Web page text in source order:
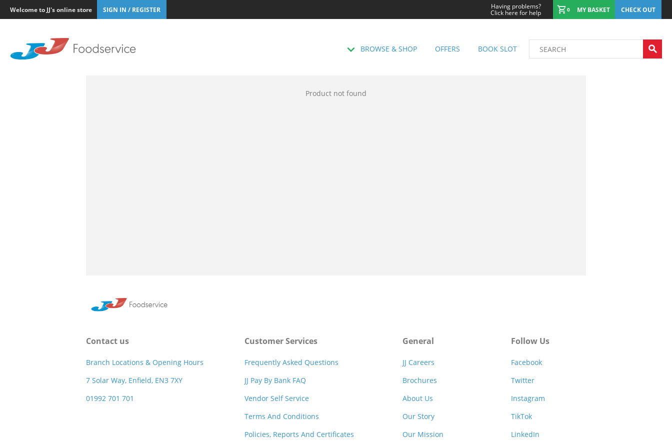
Welcome to JJ's online store SIGN IN / REGISTER Having problems?
Click here for help 0 MY BASKET CHECK OUT
BROWSE & SHOP OFFERS BOOK SLOT
Product not found
Contact us
Branch Locations & Opening Hours
7 Solar Way, Enfield, EN3 7XY
01992 701 701
Customer Services
Frequently Asked Questions
JJ Pay By Bank FAQ
Vendor Self Service
Terms And Conditions
Policies, Reports And Certificates
General
JJ Careers
Brochures
About Us
Our Story
Our Mission
Follow Us
Facebook
Twitter
Instagram
TikTok
LinkedIn